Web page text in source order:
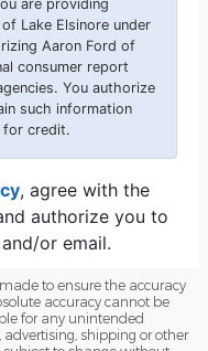
to ensure the accuracy
accuracy cannot be
for any unintended
shipping or other